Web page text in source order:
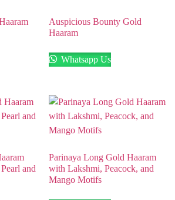
Auspicious Bounty Gold
Haaram
Whatsapp Us
and
Parinaya Long Gold Haaram
with Lakshmi, Peacock, and
Mango Motifs